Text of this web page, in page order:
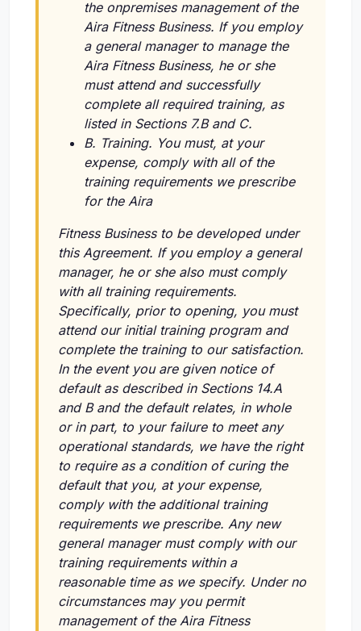
the onpremises management of the
Aira Fitness Business. If you employ
a general manager to manage the
Aira Fitness Business, he or she
must attend and successfully
complete all required training, as
listed in Sections 7.B and C.
B. Training. You must, at your
expense, comply with all of the
training requirements we prescribe
for the Aira
Fitness Business to be developed under
this Agreement. If you employ a general
manager, he or she also must comply
with all training requirements.
Specifically, prior to opening, you must
attend our initial training program and
complete the training to our satisfaction.
In the event you are given notice of
default as described in Sections 14.A
and B and the default relates, in whole
or in part, to your failure to meet any
operational standards, we have the right
to require as a condition of curing the
default that you, at your expense,
comply with the additional training
requirements we prescribe. Any new
general manager must comply with our
training requirements within a
reasonable time as we specify. Under no
circumstances may you permit
management of the Aira Fitness